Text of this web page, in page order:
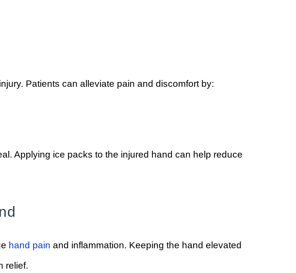
Patients can alleviate pain and discomfort by:
Applying ice packs to the injured hand can help reduce
hand pain and inflammation. Keeping the hand elevated
relief.